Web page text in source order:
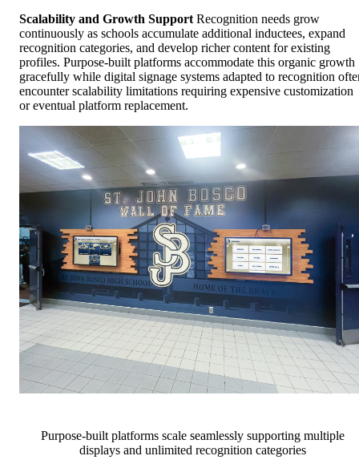
Scalability and Growth Support Recognition needs grow
continuously as schools accumulate additional inductees, expand
recognition categories, and develop richer content for existing
profiles. Purpose-built platforms accommodate this organic growth
gracefully while digital signage systems adapted to recognition
encounter scalability limitations requiring expensive customization
or eventual platform replacement.
Purpose-built platforms scale seamlessly supporting multiple
displays and unlimited recognition categories